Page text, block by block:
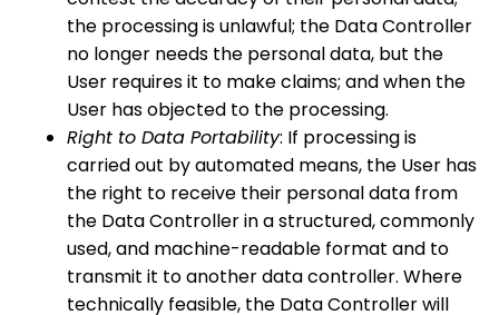
the processing is unlawful; the Data Controller
no longer needs the personal data, but the
User requires it to make claims; and when the
User has objected to the processing.
Right to Data Portability: If processing is
carried out by automated means, the User has
the right to receive their personal data from
the Data Controller in a structured, commonly
used, and machine-readable format and to
transmit it to another data controller. Where
technically feasible, the Data Controller will